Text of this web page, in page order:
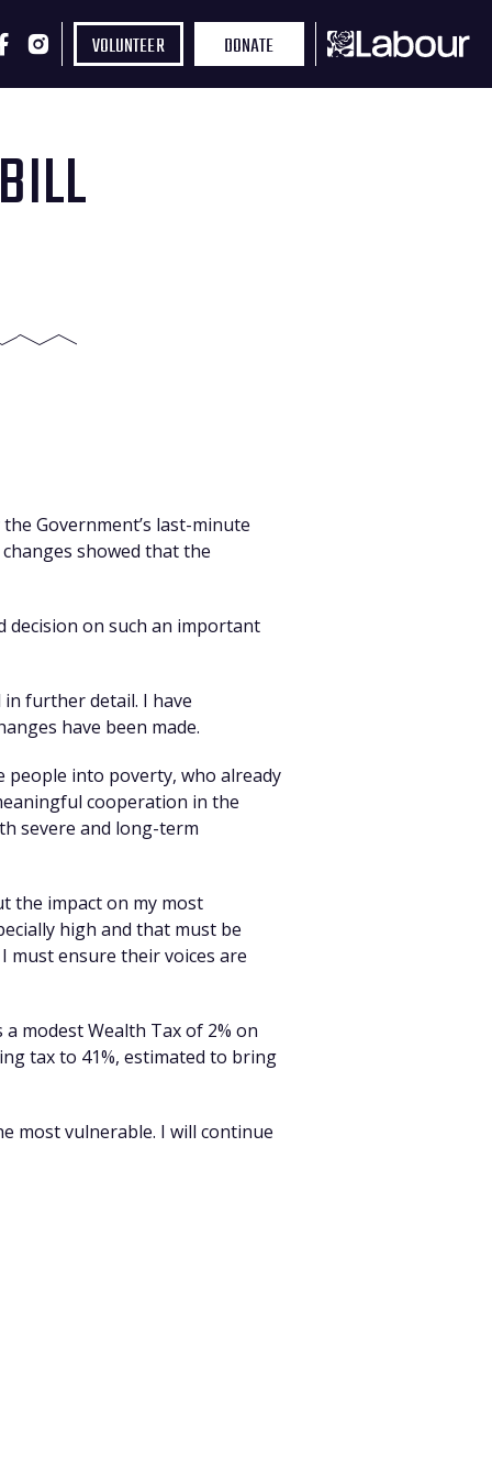
VOLUNTEER DONATE
Government’s last-minute
showed that the
decision on such an important
in further detail. I have
have been made.
people into poverty, who already
cooperation in the
severe and long-term
the impact on my most
high and that must be
must ensure their voices are
modest Wealth Tax of 2% on
tax to 41%, estimated to bring
most vulnerable. I will continue